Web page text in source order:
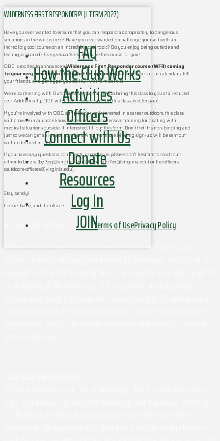
FAQ
How the Club Works
Activities
Officers
Connect with Us
Donate
Resources
Log In
JOIN
WILDERNESS FIRST RESPONDER!?! (J-TERM 2027)
Have you ever wanted to ensure that you can respond appropriately to dangerous
situations in the wilderness? Have you ever wanted to challenge yourself with an
incredibly cool course on an incredibly cool topic? Do you enjoy being outside and
feeling prepared? Congratulations! We have the course for you!
ODC is excited to announce aWilderness First Responder course (WFR) coming
to your very own Charlottesville this upcoming J-term! Mark your calendars, tell
your friends, and get hype; you do NOT wat to miss this!
We’re partnering with Outdoor Adventure at UVA to bring this class to you at a reduced
cost. Additionally, ODC will have reserved spots in this class:just for you!
If you’re involved with ODC, a trip leader, or interested in a career outdoors, this class
will provide invaluable knowledge and comprehensive training for dealing with
medical situations outside. If interested, fill outthis form. Don’t fret! It’s non-binding and
just so we can get an idea of numbers. Another, more binding sign-up will be sent out
within the next month.
If you haveanyquestions, comments, or concerns, please don’t hesitate to reach out:
either to Lizzie (bz7pg@virginia.edu), Gabe (gfb7ex@virginia.edu) or the officers
(outdoors-officers@virginia.edu).
Stay sendy!
Lizzie, Gabe, and the officers
© Copyright Outdoors at UVaTerms of UsePrivacy Policy